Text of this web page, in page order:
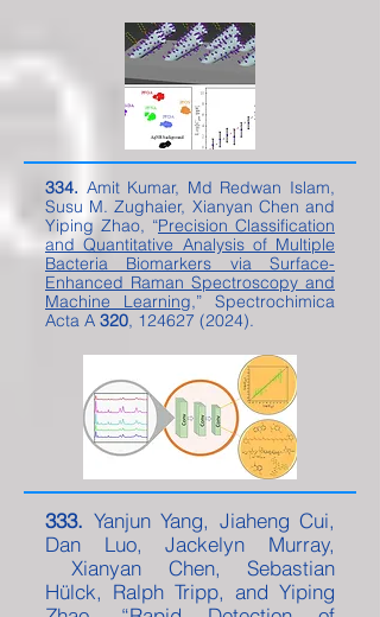
334. Amit Kumar, Md Redwan Islam,
Susu M. Zughaier, Xianyan Chen and
Yiping Zhao, “Precision Classification
and Quantitative Analysis of Multiple
Bacteria Biomarkers via Surface-
Enhanced Raman Spectroscopy and
Machine Learning,” Spectrochimica
Acta A 320, 124627 (2024).
333. Yanjun Yang, Jiaheng Cui,
Dan Luo, Jackelyn Murray,
Xianyan Chen, Sebastian
Hülck, Ralph Tripp, and Yiping